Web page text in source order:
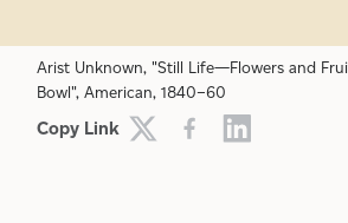
Arist Unknown, "Still Life—Flowers and
Bowl", American, 1840–60
Copy Link